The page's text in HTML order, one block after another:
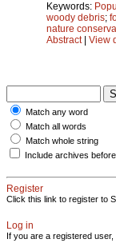
Keywords:
woody debris;
nature
Abstract| View
Match any word
Match all words
Match whole string
Include archives
Register
Click this link to register to
Log in
If you are a registered